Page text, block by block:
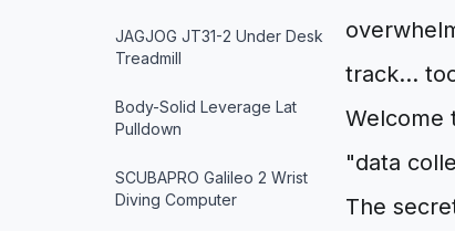
JAGJOG JT31-2 Under Desk
Treadmill
Body-Solid Leverage Lat
Pulldown
SCUBAPRO Galileo 2 Wrist
Diving Computer
track...
Welcome
"data
The